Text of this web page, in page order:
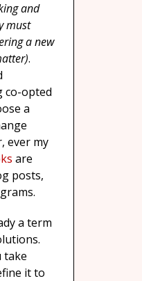
and
must
a new
.
co-opted
a
ever my
are
posts,
a term
take
it to